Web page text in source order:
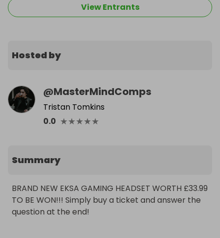
View Entrants
Hosted by
@MasterMindComps
Tristan Tomkins
0.0 ★★★★★
Summary
BRAND NEW EKSA GAMING HEADSET WORTH £33.99
TO BE WON!!! Simply buy a ticket and answer the
question at the end!